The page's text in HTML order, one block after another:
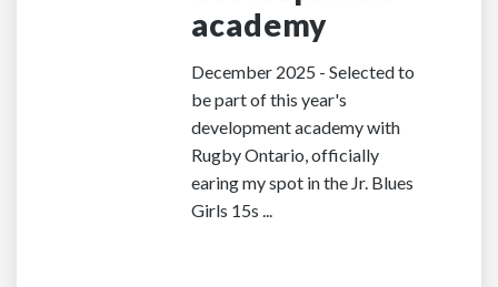
academy
December 2025 - Selected to
be part of this year's
development academy with
Rugby Ontario, officially
earing my spot in the Jr. Blues
Girls 15s ...